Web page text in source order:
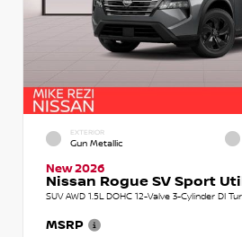
EXTERIOR
Gun Metallic
New 2026
Nissan Rogue SV Sport
SUV AWD 1.5L DOHC 12-Valve 3-Cylinder DI
MSRP